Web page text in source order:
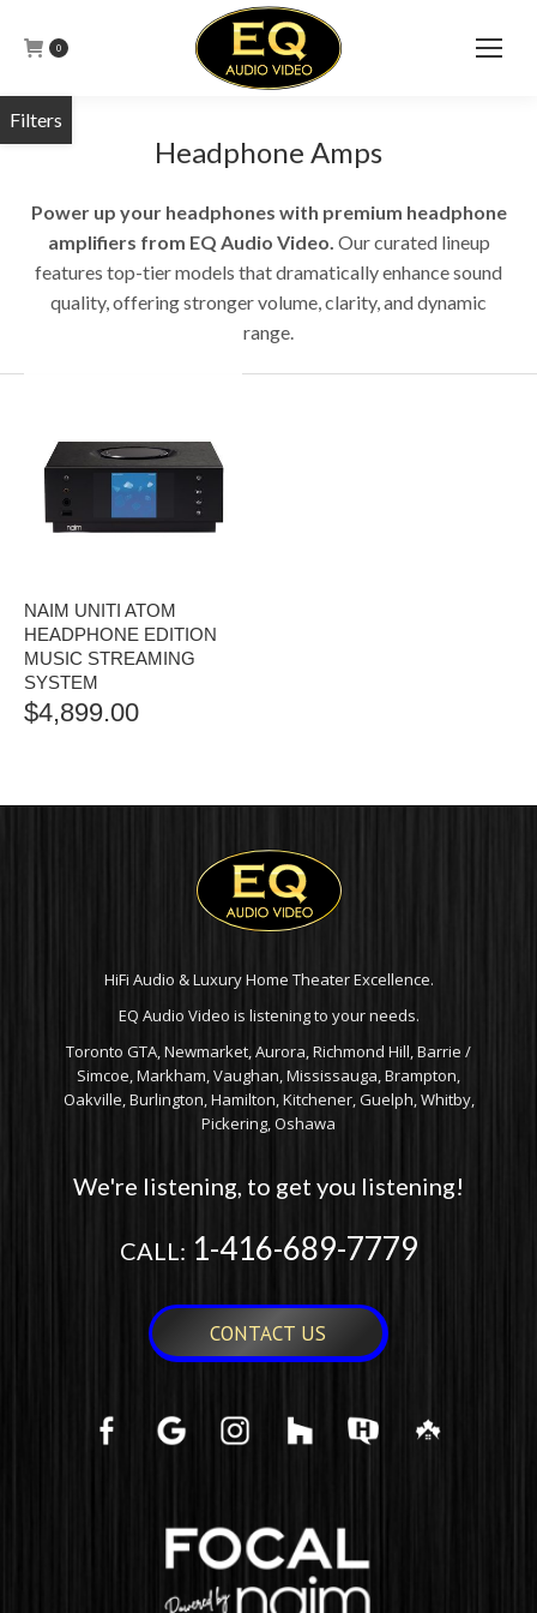
0
Headphone Amps
Power up your headphones with premium headphone
amplifiers from EQ Audio Video. Our curated lineup
features top-tier models that dramatically enhance sound
quality, offering stronger volume, clarity, and dynamic
range.
NAIM UNITI ATOM
HEADPHONE EDITION
MUSIC STREAMING
SYSTEM
$4,899.00
HiFi Audio & Luxury Home Theater Excellence.
EQ Audio Video is listening to your needs.
Toronto GTA, Newmarket, Aurora, Richmond Hill, Barrie /
Simcoe, Markham, Vaughan, Mississauga, Brampton,
Oakville, Burlington, Hamilton, Kitchener, Guelph, Whitby,
Pickering, Oshawa
We're listening, to get you listening!
CALL: 1-416-689-7779
CONTACT US